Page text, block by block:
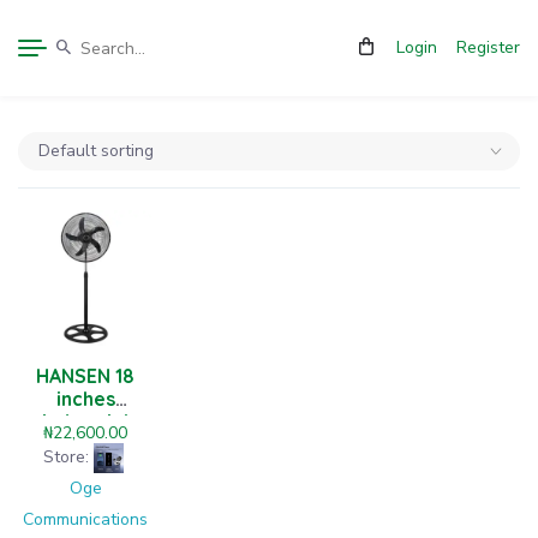
Login Register
HANSEN 18
inches
industrial
level standing
fan
₦22,600.00
Store:
Oge
Communications